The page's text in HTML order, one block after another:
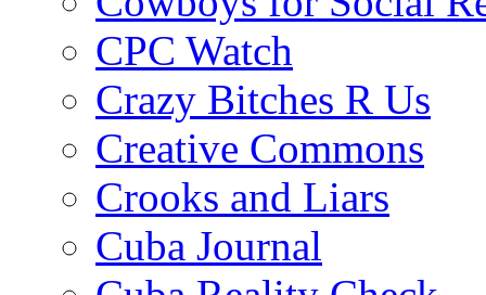
CPC Watch
Crazy Bitches R Us
Creative Commons
Crooks and Liars
Cuba Journal